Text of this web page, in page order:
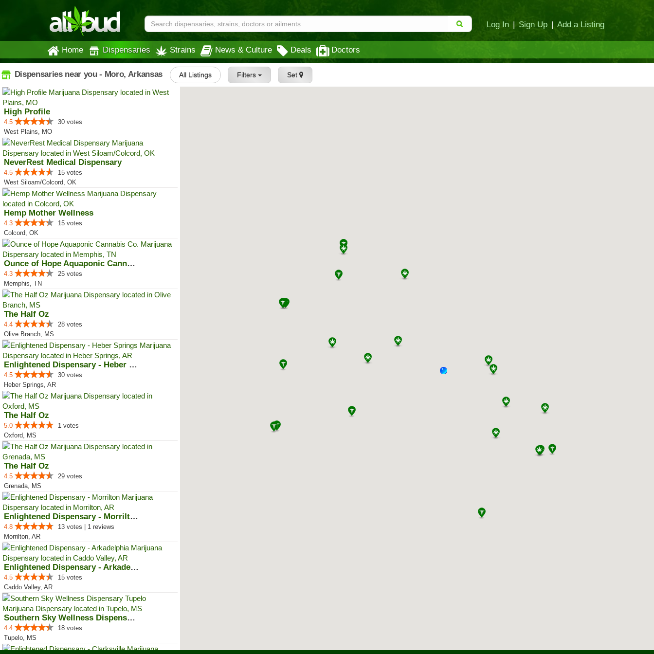
Log In | Sign Up | Add a Listing
Home Dispensaries Strains News & Culture Deals Doctors
Dispensaries near you - Moro, Arkansas All Listings Filters Set
High Profile
4.5
30 votes
West Plains, MO
NeverRest Medical Dispensary
4.5
15 votes
West Siloam/Colcord, OK
Hemp Mother Wellness
4.3
15 votes
Colcord, OK
Ounce of Hope Aquaponic Cannabis...
4.3
25 votes
Memphis, TN
The Half Oz
4.4
28 votes
Olive Branch, MS
Enlightened Dispensary - Heber S...
4.5
30 votes
Heber Springs, AR
The Half Oz
5.0
1 votes
Oxford, MS
The Half Oz
4.5
29 votes
Grenada, MS
Enlightened Dispensary - Morrilton
4.8
13 votes | 1 reviews
Morrilton, AR
Enlightened Dispensary - Arkadel...
4.5
15 votes
Caddo Valley, AR
Southern Sky Wellness Dispensary...
4.4
18 votes
Tupelo, MS